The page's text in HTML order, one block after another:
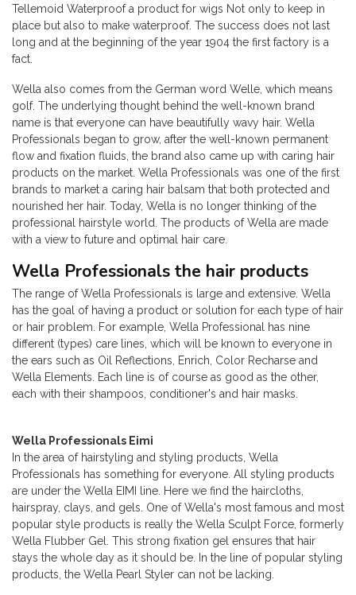
Tellemoid Waterproof a product for wigs Not only to keep in
place but also to make waterproof. The success does not last
long and at the beginning of the year 1904 the first factory is a
fact.
Wella also comes from the German word Welle, which means
golf. The underlying thought behind the well-known brand
name is that everyone can have beautifully wavy hair. Wella
Professionals began to grow, after the well-known permanent
flow and fixation fluids, the brand also came up with caring hair
products on the market. Wella Professionals was one of the first
brands to market a caring hair balsam that both protected and
nourished her hair. Today, Wella is no longer thinking of the
professional hairstyle world. The products of Wella are made
with a view to future and optimal hair care.
Wella Professionals the hair products
The range of Wella Professionals is large and extensive. Wella
has the goal of having a product or solution for each type of hair
or hair problem. For example, Wella Professional has nine
different (types) care lines, which will be known to everyone in
the ears such as Oil Reflections, Enrich, Color Recharse and
Wella Elements. Each line is of course as good as the other,
each with their shampoos, conditioner's and hair masks.
Wella Professionals Eimi
In the area of ​​hairstyling and styling products, Wella
Professionals has something for everyone. All styling products
are under the Wella EIMI line. Here we find the haircloths,
hairspray, clays, and gels. One of Wella's most famous and most
popular style products is really the Wella Sculpt Force, formerly
Wella Flubber Gel. This strong fixation gel ensures that hair
stays the whole day as it should be. In the line of popular styling
products, the Wella Pearl Styler can not be lacking.